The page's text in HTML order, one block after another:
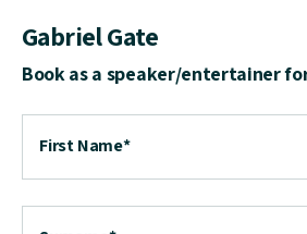
Gabriel Gate
Book as a speaker/entertainer
First Name*